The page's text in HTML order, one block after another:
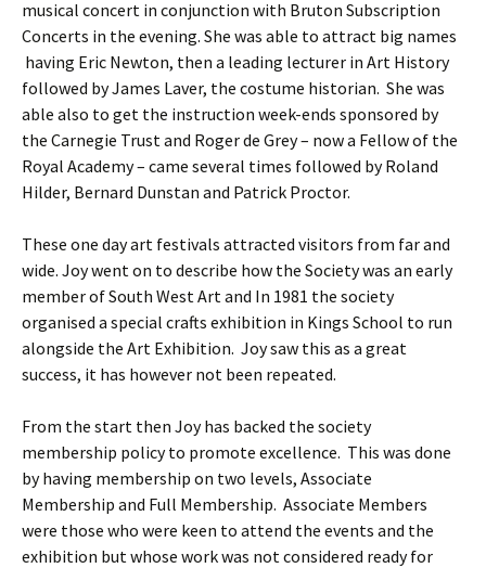
musical concert in conjunction with Bruton Subscription
Concerts in the evening. She was able to attract big names
having Eric Newton, then a leading lecturer in Art History
followed by James Laver, the costume historian. She was
able also to get the instruction week-ends sponsored by
the Carnegie Trust and Roger de Grey – now a Fellow of the
Royal Academy – came several times followed by Roland
Hilder, Bernard Dunstan and Patrick Proctor.
These one day art festivals attracted visitors from far and
wide. Joy went on to describe how the Society was an early
member of South West Art and In 1981 the society
organised a special crafts exhibition in Kings School to run
alongside the Art Exhibition. Joy saw this as a great
success, it has however not been repeated.
From the start then Joy has backed the society
membership policy to promote excellence. This was done
by having membership on two levels, Associate
Membership and Full Membership. Associate Members
were those who were keen to attend the events and the
exhibition but whose work was not considered ready for